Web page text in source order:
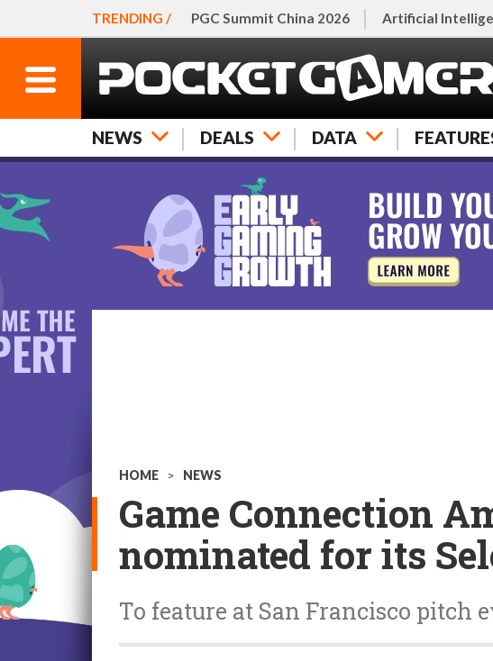
TRENDING / PGC Summit China 2026 Artificial
NEWS DEALS DATA
HOME > NEWS
Game Connection
nominated for its
To feature at San Francisco pitch